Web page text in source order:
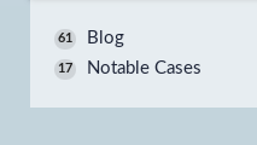
61 Blog
17 Notable Cases